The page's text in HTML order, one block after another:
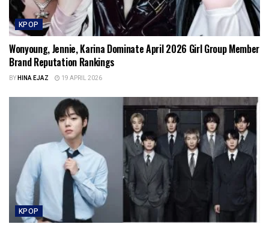
KPOP
Wonyoung, Jennie, Karina Dominate April 2026 Girl Group Member
Brand Reputation Rankings
BYHINA EJAZ 19 APRIL 2026
KPOP